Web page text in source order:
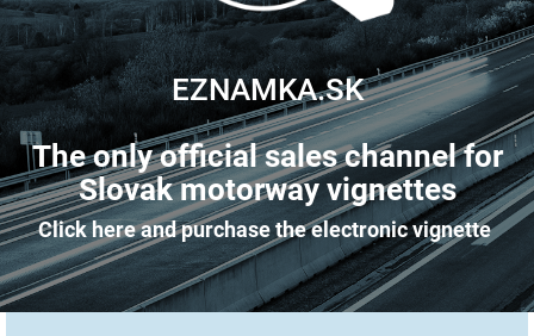
EZNAMKA.SK
The only official sales channel for
Slovak motorway vignettes
Click here and purchase the electronic vignette